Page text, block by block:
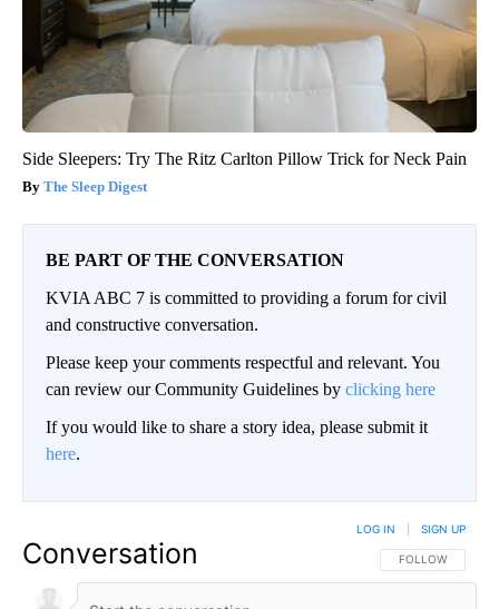
Side Sleepers: Try The Ritz Carlton Pillow Trick for Neck Pain
The Sleep Digest
BE PART OF THE CONVERSATION
KVIA ABC 7 is committed to providing a forum for civil
and constructive conversation.
Please keep your comments respectful and relevant. You
can review our Community Guidelines by clicking here
If you would like to share a story idea, please submit it
here.
Conversation FOLLOW THIS
FOLLOW
LOG IN SIGN UP